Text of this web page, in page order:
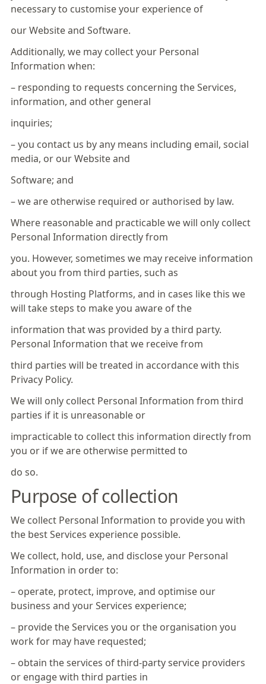
necessary to customise your experience of
our Website and Software.
Additionally, we may collect your Personal
Information when:
– responding to requests concerning the Services,
information, and other general
inquiries;
– you contact us by any means including email, social
media, or our Website and
Software; and
– we are otherwise required or authorised by law.
Where reasonable and practicable we will only collect
Personal Information directly from
you. However, sometimes we may receive information
about you from third parties, such as
through Hosting Platforms, and in cases like this we
will take steps to make you aware of the
information that was provided by a third party.
Personal Information that we receive from
third parties will be treated in accordance with this
Privacy Policy.
We will only collect Personal Information from third
parties if it is unreasonable or
impracticable to collect this information directly from
you or if we are otherwise permitted to
do so.
Purpose of collection
We collect Personal Information to provide you with
the best Services experience possible.
We collect, hold, use, and disclose your Personal
Information in order to:
– operate, protect, improve, and optimise our
business and your Services experience;
– provide the Services you or the organisation you
work for may have requested;
– obtain the services of third-party service providers
or engage with third parties in